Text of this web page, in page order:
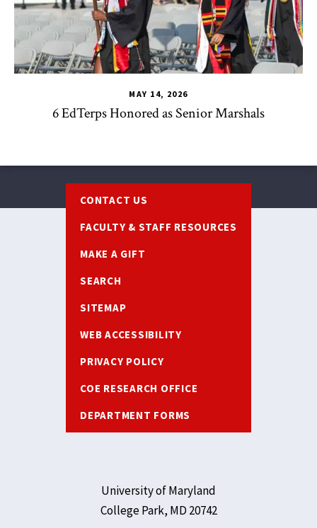
MAY 14, 2026
6 EdTerps Honored as Senior Marshals
CONTACT US
FACULTY & STAFF RESOURCES
MAKE A GIFT
SEARCH
SITEMAP
WEB ACCESSIBILITY
PRIVACY POLICY
COE RESEARCH OFFICE
DEPARTMENT FORMS
University of Maryland
College Park, MD 20742